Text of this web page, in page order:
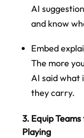
AI
and know
Embed
The more
AI said what
they carry.
3. Equip
Playing